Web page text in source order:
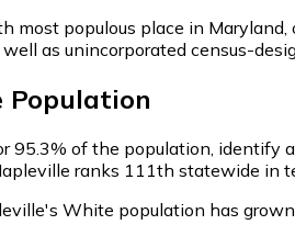
most populous place in Maryland,
as unincorporated census-
Population
95.3% of the population, identify
ranks 111th statewide in
White population has